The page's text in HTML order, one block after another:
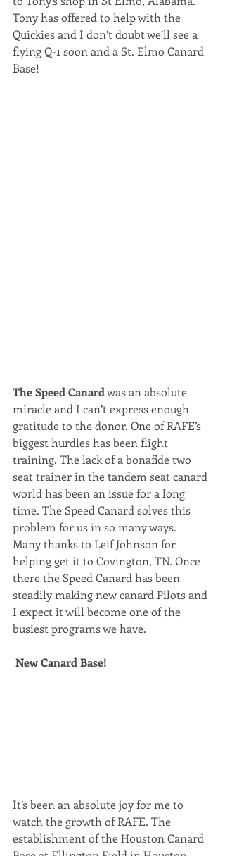
Tony has offered to help with the
Quickies and I don’t doubt we’ll see a
flying Q-1 soon and a St. Elmo Canard
Base!
The Speed Canard was an absolute
miracle and I can’t express enough
gratitude to the donor. One of RAFE’s
biggest hurdles has been flight
training. The lack of a bonafide two
seat trainer in the tandem seat canard
world has been an issue for a long
time. The Speed Canard solves this
problem for us in so many ways.
Many thanks to Leif Johnson for
helping get it to Covington, TN. Once
there the Speed Canard has been
steadily making new canard Pilots and
I expect it will become one of the
busiest programs we have.
New Canard Base!
It’s been an absolute joy for me to
watch the growth of RAFE. The
establishment of the Houston Canard